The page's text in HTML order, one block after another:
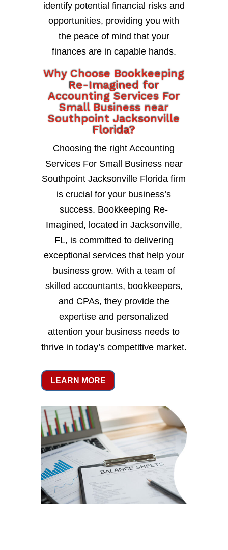
identify potential financial risks and
opportunities, providing you with
the peace of mind that your
finances are in capable hands.
Why Choose Bookkeeping
Re-Imagined for
Accounting Services For
Small Business near
Southpoint Jacksonville
Florida?
Choosing the right Accounting
Services For Small Business near
Southpoint Jacksonville Florida firm
is crucial for your business’s
success. Bookkeeping Re-
Imagined, located in Jacksonville,
FL, is committed to delivering
exceptional services that help your
business grow. With a team of
skilled accountants, bookkeepers,
and CPAs, they provide the
expertise and personalized
attention your business needs to
thrive in today’s competitive market.
LEARN MORE